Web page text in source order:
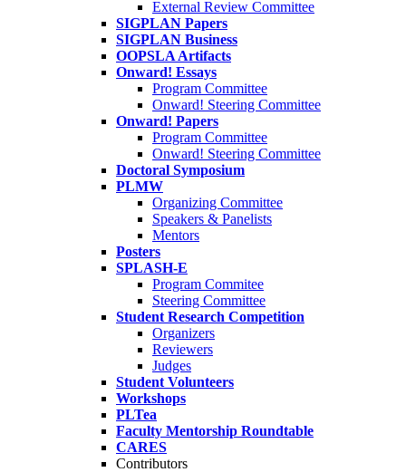
External Review Committee
SIGPLAN Papers
SIGPLAN Business
OOPSLA Artifacts
Onward! Essays
Program Committee
Onward! Steering Committee
Onward! Papers
Program Committee
Onward! Steering Committee
Doctoral Symposium
PLMW
Organizing Committee
Speakers & Panelists
Mentors
Posters
SPLASH-E
Program Commitee
Steering Committee
Student Research Competition
Organizers
Reviewers
Judges
Student Volunteers
Workshops
PLTea
Faculty Mentorship Roundtable
CARES
Contributors